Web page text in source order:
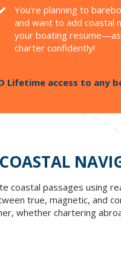
You're planning to
and want to add coastal
your boating
charter confidently!
access to any
coastal passages using
true, magnetic, and
whether chartering